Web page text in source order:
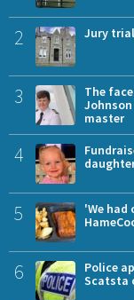
2 Jury
3
The
master
4
5
'We
6
Police
Scatsta